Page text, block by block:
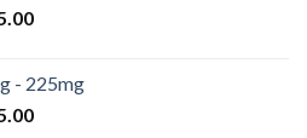
$850.00
Price
through
$775.00
- 225mg
Price